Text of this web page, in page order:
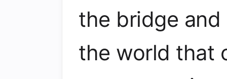
the bridge
the world that